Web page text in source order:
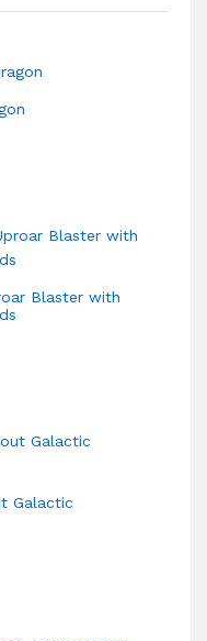
Blaster with
Galactic